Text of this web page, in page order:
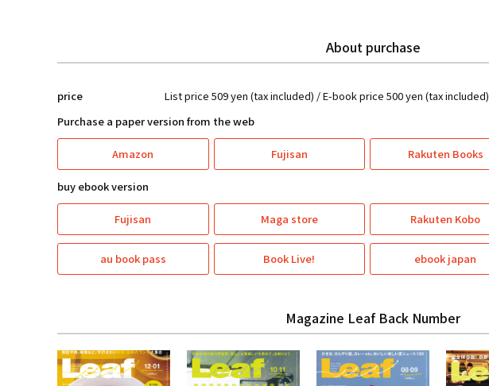
About purchase
price
List price 509 yen (tax included) / E-book price 500 yen (tax included)
Purchase a paper version from the web
Amazon Fujisan Rakuten Books
buy ebook version
Fujisan Maga store Rakuten Kobo
au book pass Book Live! ebook japan
Magazine Leaf Back Number